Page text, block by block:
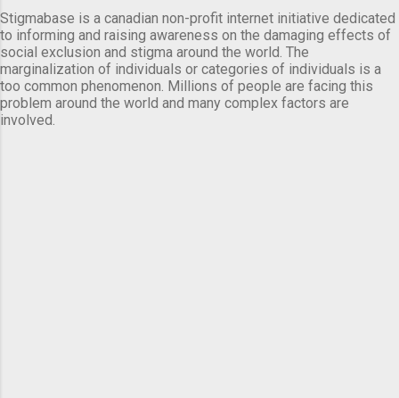
Stigmabase is a canadian non-profit internet initiative dedicated
to informing and raising awareness on the damaging effects of
social exclusion and stigma around the world. The
marginalization of individuals or categories of individuals is a
too common phenomenon. Millions of people are facing this
problem around the world and many complex factors are
involved.